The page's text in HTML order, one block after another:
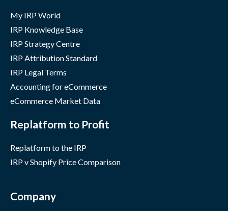
My IRP World
IRP Knowledge Base
IRP Strategy Centre
IRP Attribution Standard
IRP Legal Terms
Accounting for eCommerce
eCommerce Market Data
Replatform to Profit
Replatform to the IRP
IRP v Shopify Price Comparison
Company